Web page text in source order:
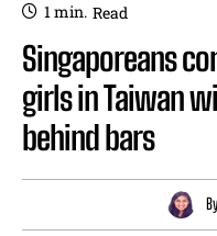
1min. Read
Singaporeans
girls in Taiwan
behind bars
By